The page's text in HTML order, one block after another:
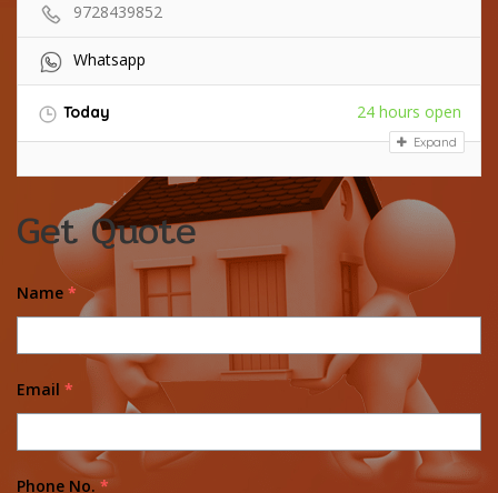
9728439852
Whatsapp
Today 24 hours open
Expand
Get Quote
Name *
Email *
Phone No. *